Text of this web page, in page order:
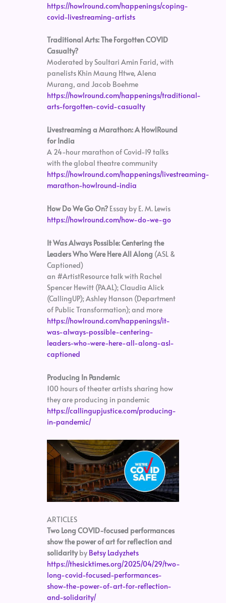
https://howlround.com/happenings/coping-
covid-livestreaming-artists
Traditional Arts: The Forgotten COVID
Casualty?
Moderated by Soultari Amin Farid, with
panelists Khin Maung Htwe, Alena
Murang, and Jacob Boehme
https://howlround.com/happenings/traditional-
arts-forgotten-covid-casualty
Livestreaming a Marathon: A HowlRound
for India
A 24-hour marathon of Covid-19 talks
with the global theatre community
https://howlround.com/happenings/livestreaming-
marathon-howlround-india
How Do We Go On? Essay by E. M. Lewis
https://howlround.com/how-do-we-go
It Was Always Possible: Centering the
Leaders Who Were Here All Along (ASL &
Captioned)
an #ArtistResource talk with Rachel
Spencer Hewitt (PAAL); Claudia Alick
(CallingUP); Ashley Hanson (Department
of Public Transformation); and more
https://howlround.com/happenings/it-
was-always-possible-centering-
leaders-who-were-here-all-along-asl-
captioned
Producing In Pandemic
100 hours of theater artists sharing how
they are producing in pandemic
https://callingupjustice.com/producing-
in-pandemic/
ARTICLES
Two Long COVID-focused performances
show the power of art for reflection and
solidarityby Betsy Ladyzhets
https://thesicktimes.org/2025/04/29/two-
long-covid-focused-performances-
show-the-power-of-art-for-reflection-
and-solidarity/